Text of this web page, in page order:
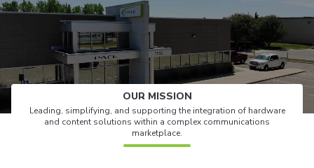
OUR MISSION
Leading, simplifying, and supporting the integration of hardware
and content solutions within a complex communications
marketplace.